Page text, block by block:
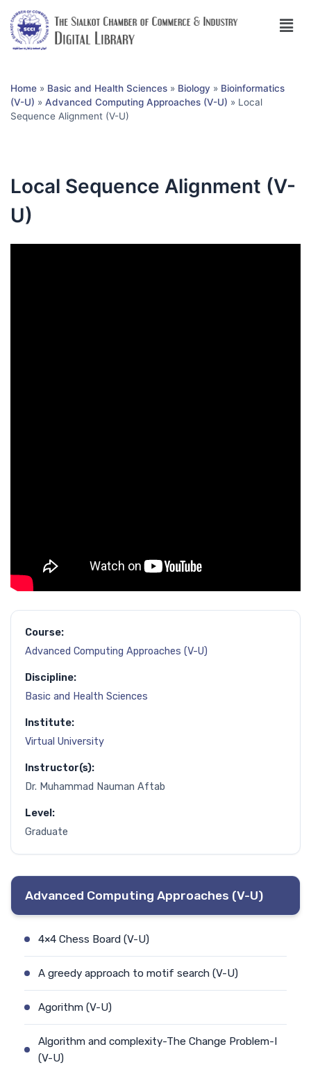
Home » Basic and Health Sciences » Biology » Bioinformatics
(V-U) » Advanced Computing Approaches (V-U) » Local
Sequence Alignment (V-U)
Local Sequence Alignment (V-
U)
Course:
Advanced Computing Approaches (V-U)
Discipline:
Basic and Health Sciences
Institute:
Virtual University
Instructor(s):
Dr. Muhammad Nauman Aftab
Level:
Graduate
Advanced Computing Approaches (V-U)
4×4 Chess Board (V-U)
A greedy approach to motif search (V-U)
Agorithm (V-U)
Algorithm and complexity-The Change Problem-I
(V-U)